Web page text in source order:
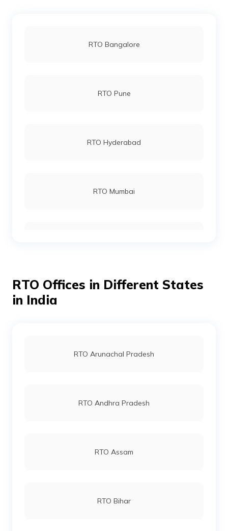
RTO office in Bilaspur
RTO Bangalore
RTO Pune
RTO Hyderabad
RTO Mumbai
RTO Ahmedabad
RTO Offices in Different States
in India
RTO Arunachal Pradesh
RTO Andhra Pradesh
RTO Assam
RTO Bihar